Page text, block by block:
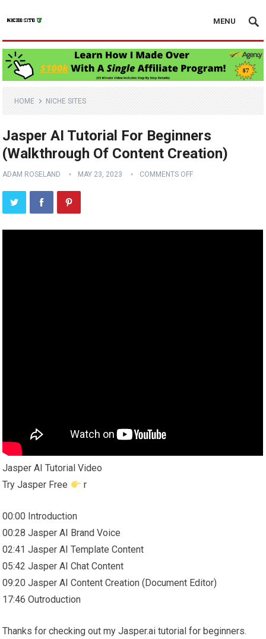
MENU
HOME NICHE SITES
Jasper AI Tutorial For Beginners
(Walkthrough Of Content Creation)
ADAM ROSELAND MAY 23, 2023 COMMENTS OFF
Jasper AI Tutorial Video
Try Jasper Free
r
00:00 Introduction
00:28 Jasper AI Brand Voice
02:41 Jasper AI Template Content
05:42 Jasper AI Chat Content
09:20 Jasper AI Content Creation (Document Editor)
17:46 Outroduction
Thanks for checking out my Jasper.ai tutorial for beginners.